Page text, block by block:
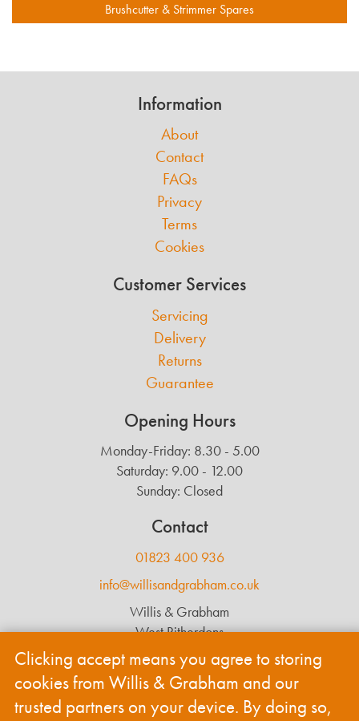
Brushcutter & Strimmer Spares
Information
About
Contact
FAQs
Privacy
Terms
Cookies
Customer Services
Servicing
Delivery
Returns
Guarantee
Opening Hours
Monday-Friday: 8.30 - 5.00
Saturday: 9.00 - 12.00
Sunday: Closed
Contact
01823 400 936
info@willisandgrabham.co.uk
Willis & Grabham
West Ritherdons
Wellington
TA21 0RL
Clicking accept means you agree to storing
cookies from Willis & Grabham and our
trusted partners on your device. By doing so,